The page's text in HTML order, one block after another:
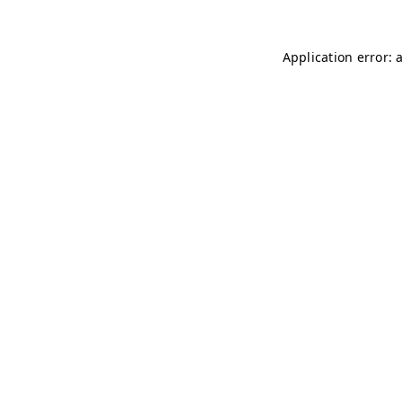
Application error: